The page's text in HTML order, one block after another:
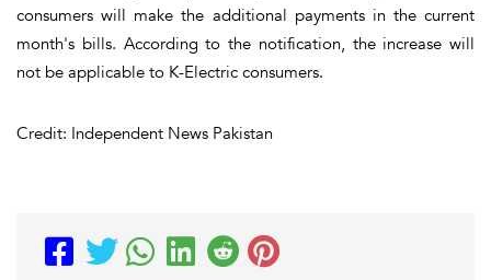
consumers will make the additional payments in the current
month's bills. According to the notification, the increase will
not be applicable to K-Electric consumers.
Credit: Independent News Pakistan